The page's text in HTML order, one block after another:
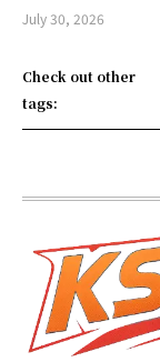
July 30, 2026
Check out other
tags: